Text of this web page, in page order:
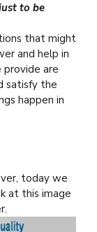
to be
that might
and help in
are
satisfy the
happen in
today we
at this image